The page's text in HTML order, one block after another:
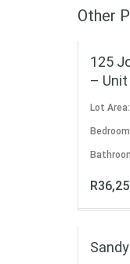
Other
125
– Unit
Lot Area:
FOR